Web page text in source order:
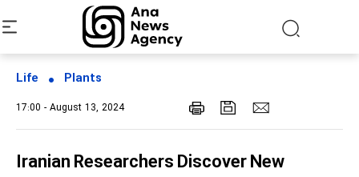
Life Plants
17:00 - August 13, 2024
Iranian Researchers Discover New